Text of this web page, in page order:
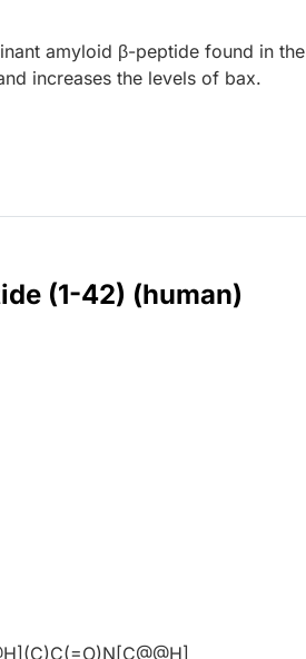
amyloid β-peptide found in the
increases the levels of bax.
(1-42) (human)